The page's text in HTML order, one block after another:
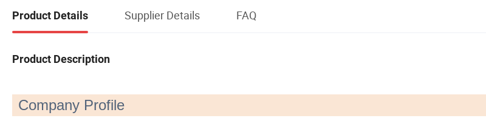
Product Details Supplier Details FAQ
Product Description
Company Profile